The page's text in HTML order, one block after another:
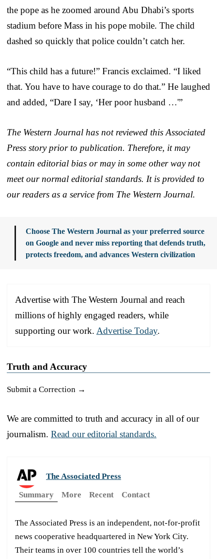
the pope as he zoomed around Abu Dhabi’s sports
stadium before Mass in his pope mobile. The child
dashed so quickly that police couldn’t catch her.
“This child has a future!” Francis exclaimed. “I liked
that. You have to have courage to do that.” He laughed
and added, “Dare I say, ‘Her poor husband …'”
The Western Journal has not reviewed this Associated
Press story prior to publication. Therefore, it may
contain editorial bias or may in some other way not
meet our normal editorial standards. It is provided to
our readers as a service from The Western Journal.
Choose The Western Journal as your preferred source
on Google and never miss reporting that defends truth,
protects freedom, and advances Western civilization
Advertise with The Western Journal and reach
millions of highly engaged readers, while
supporting our work. Advertise Today.
Truth and Accuracy
Submit a Correction →
We are committed to truth and accuracy in all of our
journalism. Read our editorial standards.
The Associated Press
Summary
More Recent Contact
The Associated Press is an independent, not-for-profit
news cooperative headquartered in New York City.
Their teams in over 100 countries tell the world’s